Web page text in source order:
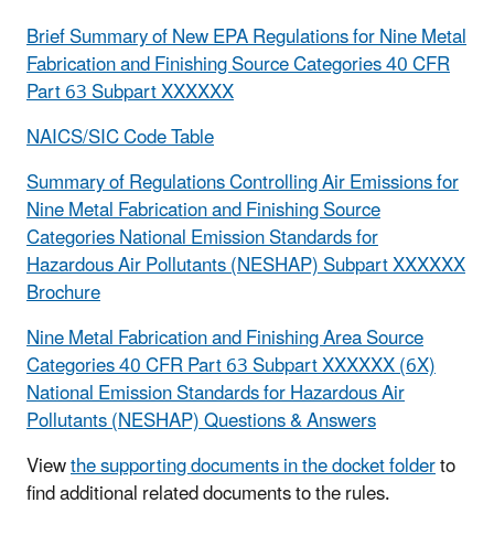
Brief Summary of New EPA Regulations for Nine Metal
Fabrication and Finishing Source Categories 40 CFR
Part 63 Subpart XXXXXX
NAICS/SIC Code Table
Summary of Regulations Controlling Air Emissions for
Nine Metal Fabrication and Finishing Source
Categories National Emission Standards for
Hazardous Air Pollutants (NESHAP) Subpart XXXXXX
Brochure
Nine Metal Fabrication and Finishing Area Source
Categories 40 CFR Part 63 Subpart XXXXXX (6X)
National Emission Standards for Hazardous Air
Pollutants (NESHAP) Questions & Answers
Viewthe supporting documents in the docket folderto
find additional related documents to the rules.